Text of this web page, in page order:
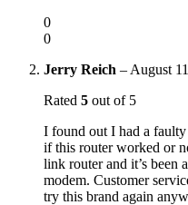
0
0
Jerry Reich – August
Rated 5 out of 5
I found out I had a
if this router worked or
link router and it’s been
modem. Customer
try this brand again